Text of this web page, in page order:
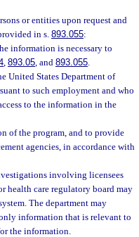
or entities upon request and
in s.893.055:
information is necessary to
, 893.05, and 893.055.
United States Department of
to such employment and who
to the information in the
of the program, and to provide
agencies, in accordance with
involving licensees
health care regulatory board may
The department may
information that is relevant to
the information.